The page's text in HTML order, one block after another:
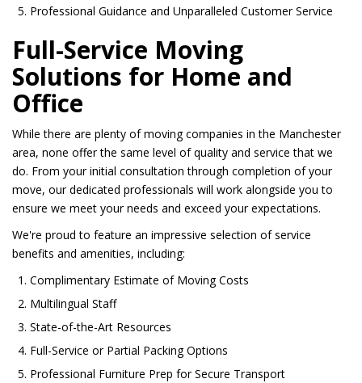
Professional Guidance and Unparalleled Customer Service
Full-Service Moving
Solutions for Home and
Office
While there are plenty of moving companies in the Manchester
area, none offer the same level of quality and service that we
do. From your initial consultation through completion of your
move, our dedicated professionals will work alongside you to
ensure we meet your needs and exceed your expectations.
We're proud to feature an impressive selection of service
benefits and amenities, including:
Complimentary Estimate of Moving Costs
Multilingual Staff
State-of-the-Art Resources
Full-Service or Partial Packing Options
Professional Furniture Prep for Secure Transport